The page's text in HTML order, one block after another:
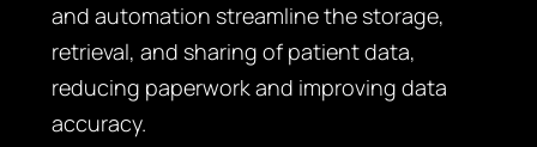
and automation streamline the storage,
retrieval, and sharing of patient data,
reducing paperwork and improving data
accuracy.